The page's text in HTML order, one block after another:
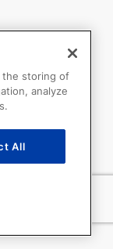
the storing of
analyze
All